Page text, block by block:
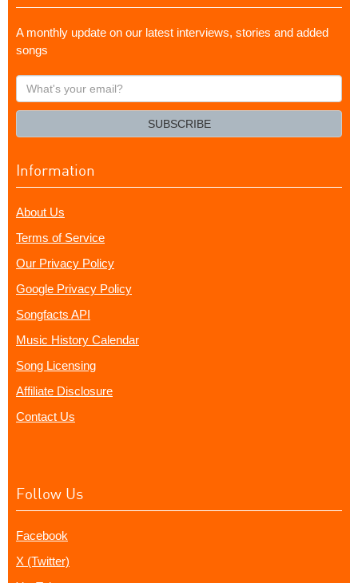
A monthly update on our latest interviews, stories and added
songs
What's
your
SUBSCRIBE
Information
About Us
Terms of Service
Our Privacy Policy
Google Privacy Policy
Songfacts API
Music History Calendar
Song Licensing
Affiliate Disclosure
Contact Us
Follow Us
Facebook
X (Twitter)